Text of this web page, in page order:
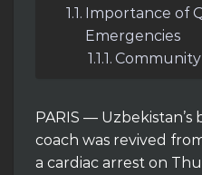
Importance of
Emergencies
PARIS —
coach was revived
a cardiac arrest on